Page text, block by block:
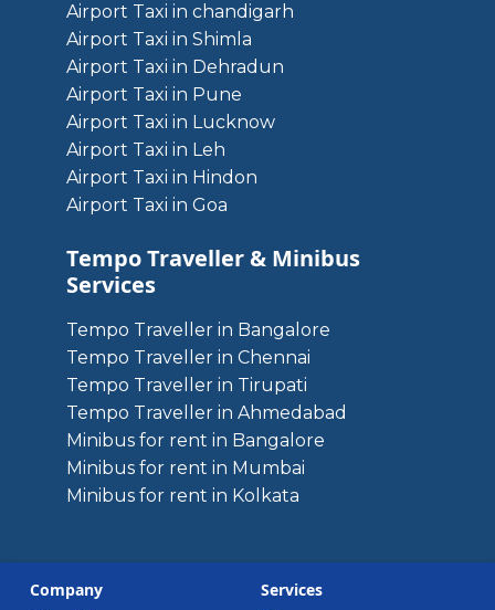
Airport Taxi in chandigarh
Airport Taxi in Shimla
Airport Taxi in Dehradun
Airport Taxi in Pune
Airport Taxi in Lucknow
Airport Taxi in Leh
Airport Taxi in Hindon
Airport Taxi in Goa
Tempo Traveller & Minibus
Services
Tempo Traveller in Bangalore
Tempo Traveller in Chennai
Tempo Traveller in Tirupati
Tempo Traveller in Ahmedabad
Minibus for rent in Bangalore
Minibus for rent in Mumbai
Minibus for rent in Kolkata
Company
Services